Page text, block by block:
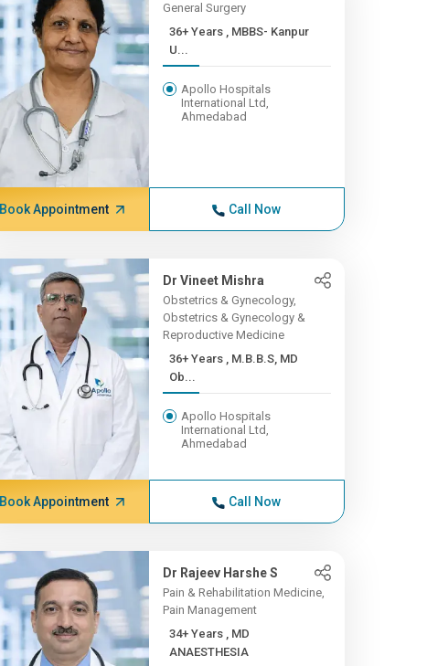
General Surgery
36+ Years , MBBS- Kanpur
U...
Apollo Hospitals
International Ltd,
Ahmedabad
Book Appointment Call Now
Dr Vineet Mishra
Obstetrics & Gynecology,
Obstetrics & Gynecology &
Reproductive Medicine
36+ Years , M.B.B.S, MD
Ob...
Apollo Hospitals
International Ltd,
Ahmedabad
Book Appointment Call Now
Dr Rajeev Harshe S
Pain & Rehabilitation Medicine,
Pain Management
34+ Years , MD
ANAESTHESIA